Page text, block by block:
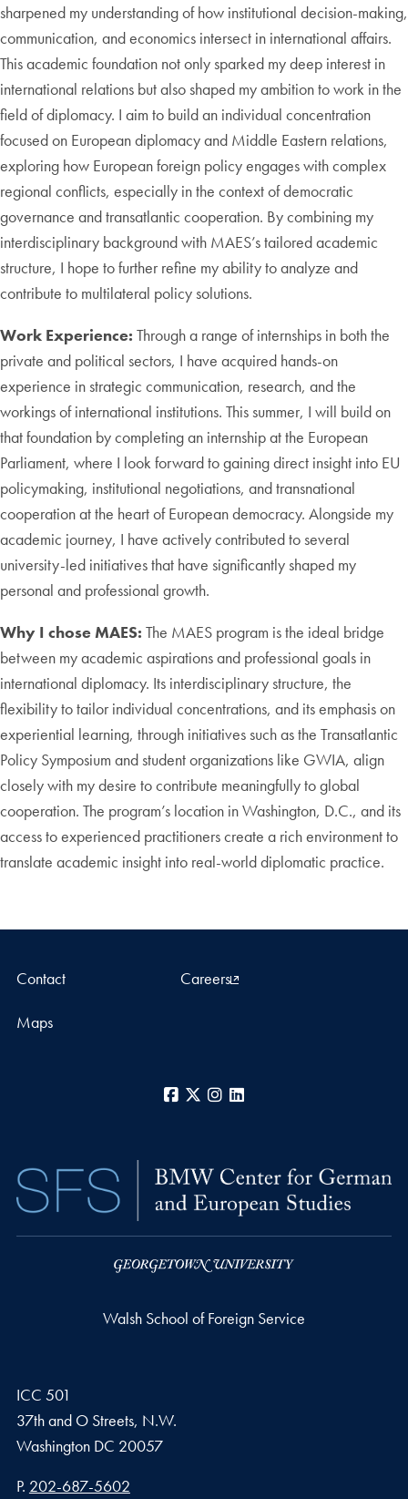
sharpened my understanding of how institutional decision-making,
communication, and economics intersect in international affairs.
This academic foundation not only sparked my deep interest in
international relations but also shaped my ambition to work in the
field of diplomacy. I aim to build an individual concentration
focused on European diplomacy and Middle Eastern relations,
exploring how European foreign policy engages with complex
regional conflicts, especially in the context of democratic
governance and transatlantic cooperation. By combining my
interdisciplinary background with MAES’s tailored academic
structure, I hope to further refine my ability to analyze and
contribute to multilateral policy solutions.
Work Experience: Through a range of internships in both the
private and political sectors, I have acquired hands-on
experience in strategic communication, research, and the
workings of international institutions. This summer, I will build on
that foundation by completing an internship at the European
Parliament, where I look forward to gaining direct insight into EU
policymaking, institutional negotiations, and transnational
cooperation at the heart of European democracy. Alongside my
academic journey, I have actively contributed to several
university-led initiatives that have significantly shaped my
personal and professional growth.
Why I chose MAES: The MAES program is the ideal bridge
between my academic aspirations and professional goals in
international diplomacy. Its interdisciplinary structure, the
flexibility to tailor individual concentrations, and its emphasis on
experiential learning, through initiatives such as the Transatlantic
Policy Symposium and student organizations like GWIA, align
closely with my desire to contribute meaningfully to global
cooperation. The program’s location in Washington, D.C., and its
access to experienced practitioners create a rich environment to
translate academic insight into real-world diplomatic practice.
Contact Careers
Maps
Facebook
X Instagram
Walsh School of Foreign Service
ICC 501
37th and O Streets, N.W.
Washington DC 20057
Phone number
P. 202-687-5602